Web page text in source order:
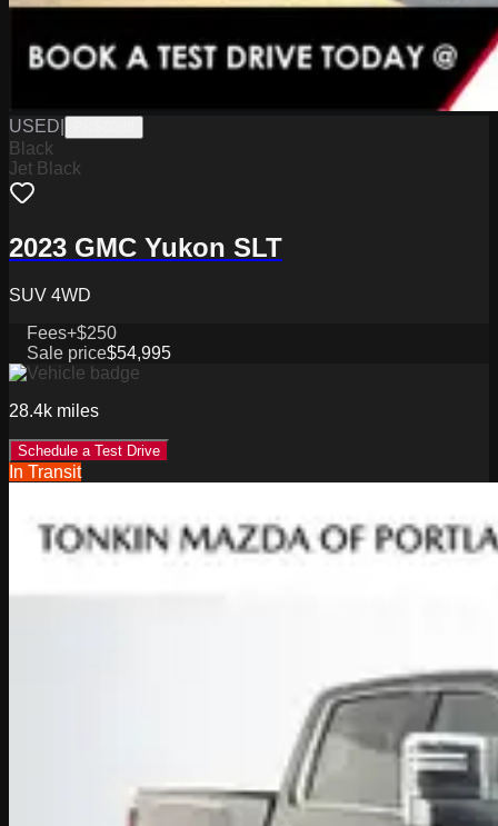
USED
Black
Jet Black
2023 GMC Yukon SLT
SUV 4WD
Fees+$250
Sale price$54,995
28.4k miles
Schedule a Test Drive
In Transit